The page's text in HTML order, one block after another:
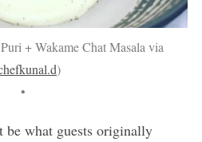
+ Wakame Chat Masala via
)
•
be what guests originally